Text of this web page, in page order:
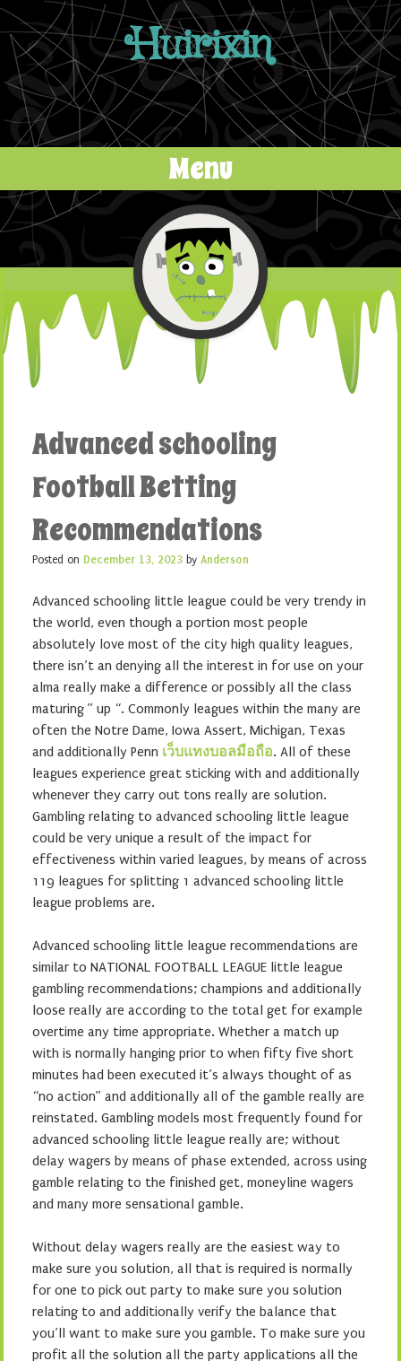
Huirixin
Menu
Skip to content
Advanced schooling
Football Betting
Recommendations
Posted on December 13, 2023 by Anderson
Advanced schooling little league could be very trendy in
the world, even though a portion most people
absolutely love most of the city high quality leagues,
there isn’t an denying all the interest in for use on your
alma really make a difference or possibly all the class
maturing ” up “. Commonly leagues within the many are
often the Notre Dame, Iowa Assert, Michigan, Texas
and additionally Penn เว็บแทงบอลมือถือ. All of these
leagues experience great sticking with and additionally
whenever they carry out tons really are solution.
Gambling relating to advanced schooling little league
could be very unique a result of the impact for
effectiveness within varied leagues, by means of across
119 leagues for splitting 1 advanced schooling little
league problems are.
Advanced schooling little league recommendations are
similar to NATIONAL FOOTBALL LEAGUE little league
gambling recommendations; champions and additionally
loose really are according to the total get for example
overtime any time appropriate. Whether a match up
with is normally hanging prior to when fifty five short
minutes had been executed it’s always thought of as
“no action” and additionally all of the gamble really are
reinstated. Gambling models most frequently found for
advanced schooling little league really are; without
delay wagers by means of phase extended, across using
gamble relating to the finished get, moneyline wagers
and many more sensational gamble.
Without delay wagers really are the easiest way to
make sure you solution, all that is required is normally
for one to pick out party to make sure you solution
relating to and additionally verify the balance that
you’ll want to make sure you gamble. To make sure you
profit all the solution all the party applications all the